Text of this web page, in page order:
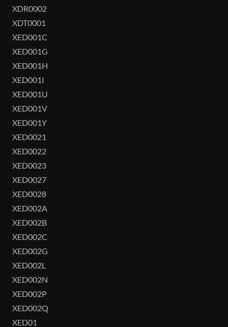
XDR0002
XDT0001
XED001C
XED001G
XED001H
XED001I
XED001U
XED001V
XED001Y
XED0021
XED0022
XED0023
XED0027
XED0028
XED002A
XED002B
XED002C
XED002G
XED002L
XED002N
XED002P
XED002Q
XED01